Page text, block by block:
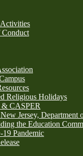
Conduct
Religious Holidays
& CASPER
Jersey, Department
the Education
Pandemic